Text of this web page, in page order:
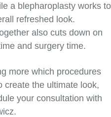
a blepharoplasty works to
refreshed look.
also cuts down on
and surgery time.
more which procedures
create the ultimate look,
your consultation with